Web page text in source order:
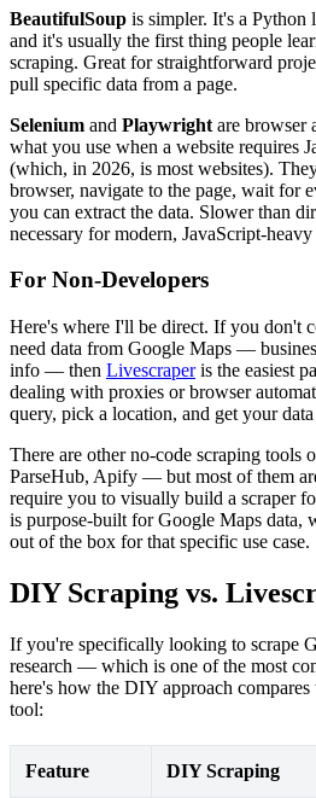
BeautifulSoup is simpler. It's a
and it's usually the first thing people
scraping. Great for straightforward
pull specific data from a page.
Selenium and Playwright are browser
what you use when a website requires
(which, in 2026, is most websites).
browser, navigate to the page, wait for
you can extract the data. Slower than
necessary for modern, JavaScript-heavy
For Non-Developers
Here's where I'll be direct. If you don't
need data from Google Maps —
info — then Livescraperis the easiest
dealing with proxies or browser
query, pick a location, and get your
There are other no-code scraping tools
ParseHub, Apify — but most of them
require you to visually build a scraper
is purpose-built for Google Maps data,
out of the box for that specific use case.
DIY Scraping vs.
If you're specifically looking to scrape
research — which is one of the most
here's how the DIY approach
tool:
Feature DIY Scraping